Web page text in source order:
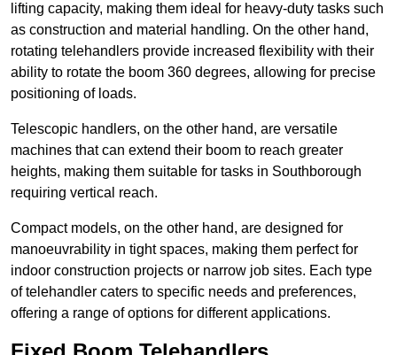
lifting capacity, making them ideal for heavy-duty tasks such
as construction and material handling. On the other hand,
rotating telehandlers provide increased flexibility with their
ability to rotate the boom 360 degrees, allowing for precise
positioning of loads.
Telescopic handlers, on the other hand, are versatile
machines that can extend their boom to reach greater
heights, making them suitable for tasks in Southborough
requiring vertical reach.
Compact models, on the other hand, are designed for
manoeuvrability in tight spaces, making them perfect for
indoor construction projects or narrow job sites. Each type
of telehandler caters to specific needs and preferences,
offering a range of options for different applications.